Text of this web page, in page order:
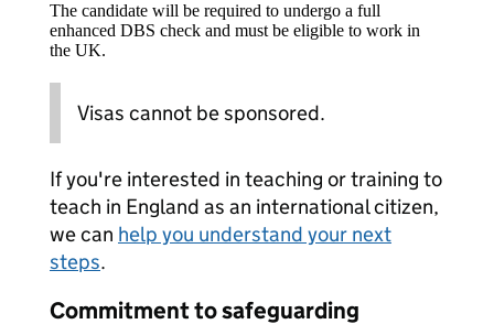
The candidate will be required to undergo a full
enhanced DBS check and must be eligible to work in
the UK.
Visas cannot be sponsored.
If you're interested in teaching or training to
teach in England as an international citizen,
we can help you understand your next
steps.
Commitment to safeguarding